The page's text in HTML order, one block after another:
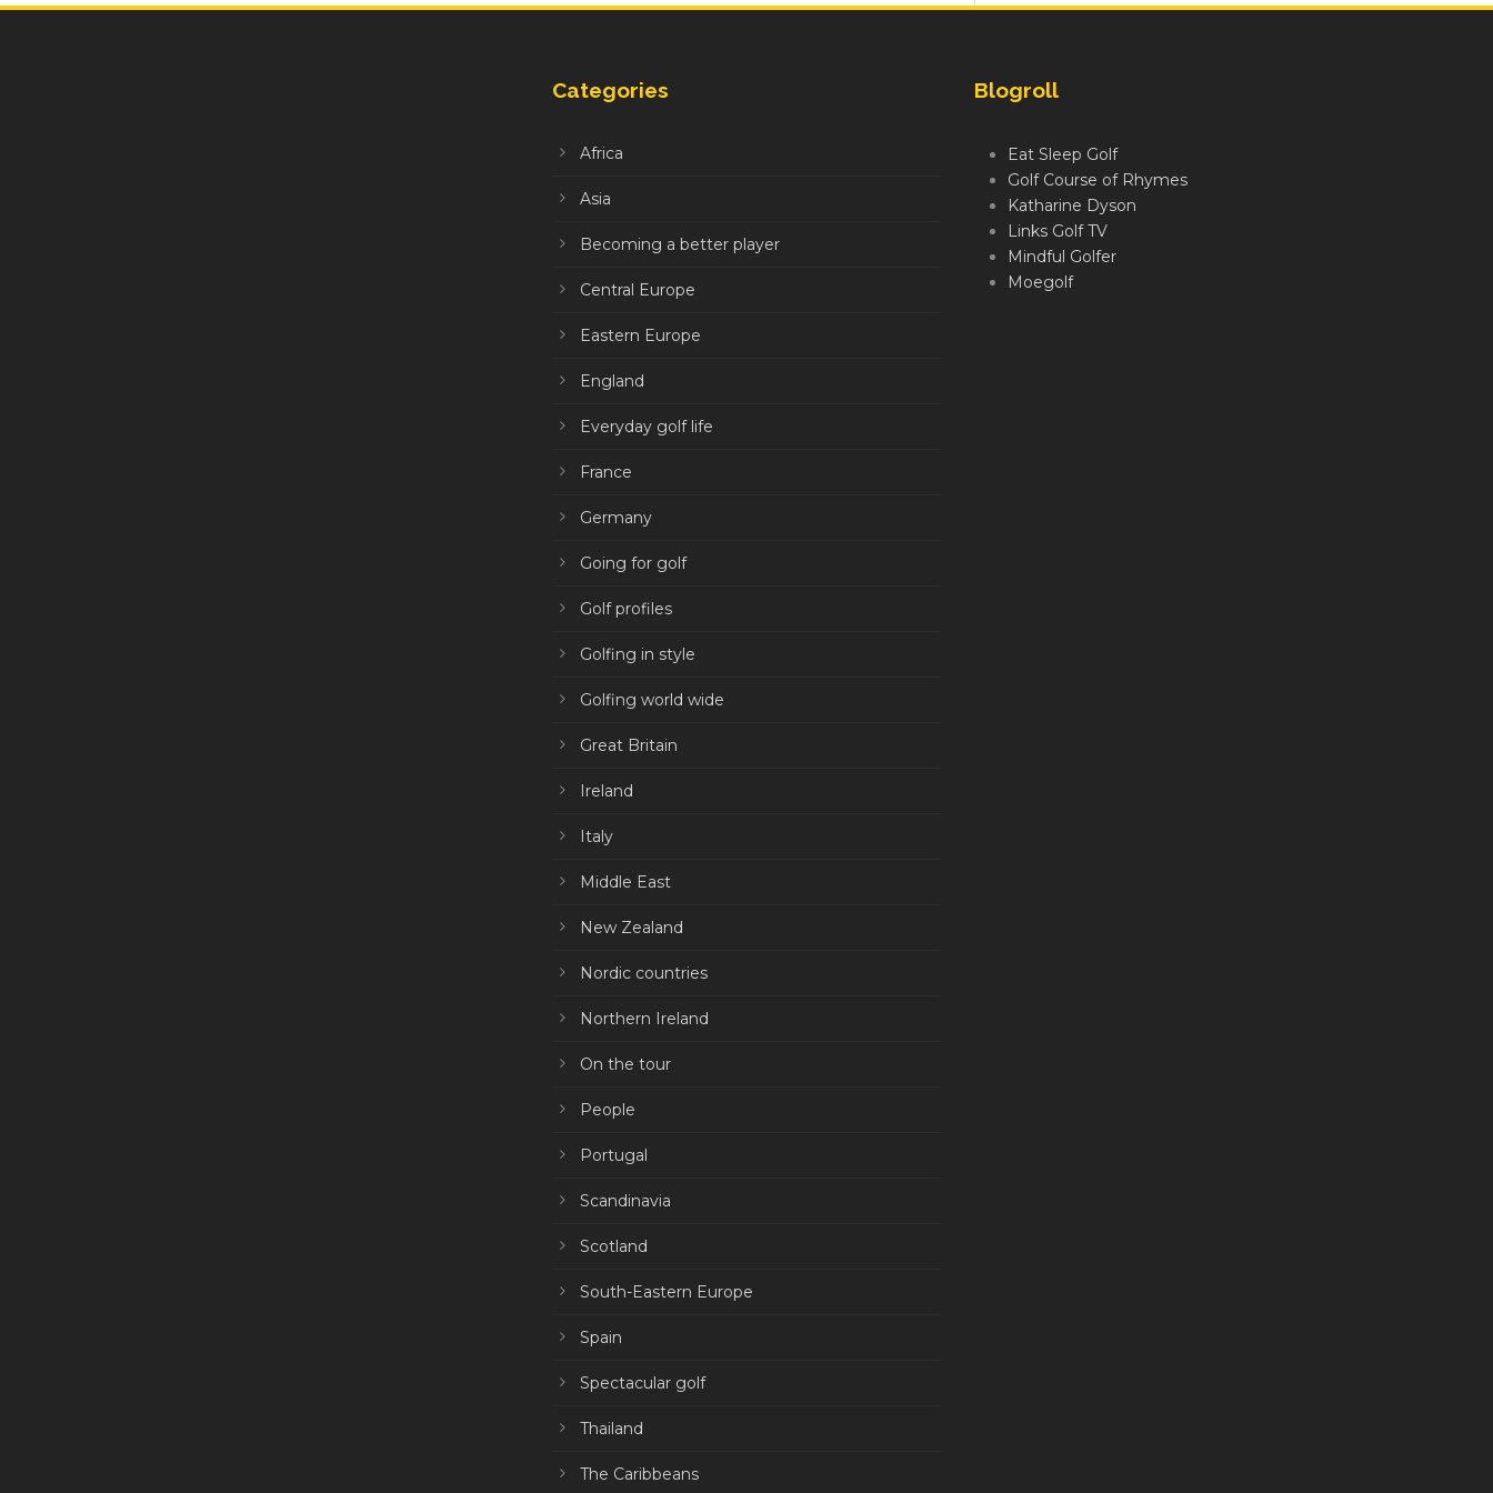
Categories
Africa
Asia
Becoming a better player
Central Europe
Eastern Europe
England
Everyday golf life
France
Germany
Going for golf
Golf profiles
Golfing in style
Golfing world wide
Great Britain
Ireland
Italy
Middle East
New Zealand
Nordic countries
Northern Ireland
On the tour
People
Portugal
Scandinavia
Scotland
South-Eastern Europe
Spain
Spectacular golf
Thailand
The Caribbeans
Blogroll
Eat Sleep Golf
Golf Course of Rhymes
Katharine Dyson
Links Golf TV
Mindful Golfer
Moegolf